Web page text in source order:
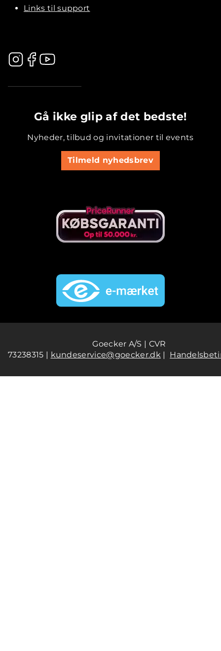
Links til support
Gå ikke glip af det bedste!
Nyheder, tilbud og invitationer til events
Tilmeld nyhedsbrev
Goecker A/S | CVR
73238315 | kundeservice@goecker.dk|